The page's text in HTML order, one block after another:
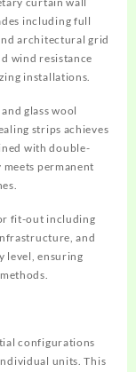
including full
architectural grid
wind resistance
installations.
glass wool
strips achieves
with double-
permanent
fit-out including
and
level, ensuring
configurations
units. This